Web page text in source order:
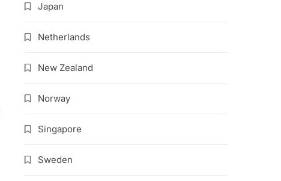
Japan
Netherlands
New Zealand
Norway
Singapore
Sweden